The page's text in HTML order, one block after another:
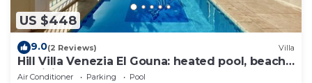
US $448
9.0(2 Reviews) Villa
Hill Villa Venezia El Gouna: heated pool, beach
& WiFi
Air Conditioner Parking
Pool